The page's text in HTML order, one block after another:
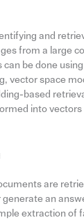
and
from a large
can be done
vector space
based
into vectors
are
an
extraction of